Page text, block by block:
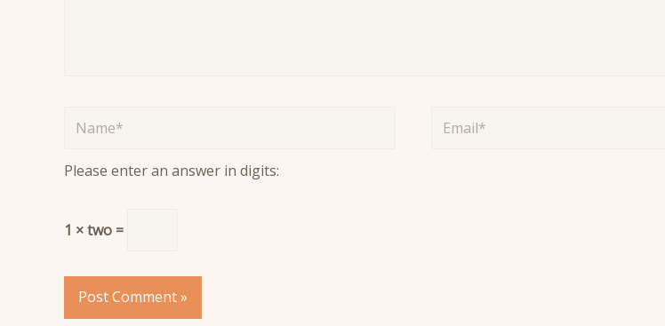
Name* Email*
Please enter an answer in digits:
1 × two =